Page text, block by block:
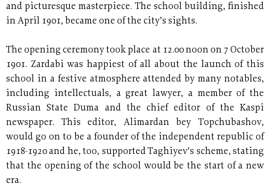
and picturesque masterpiece. The school building, finished
in April 1901, became one of the city’s sights.
The opening ceremony took place at 12.00 noon on 7 October
1901. Zardabi was happiest of all about the launch of this
school in a festive atmosphere attended by many notables,
including intellectuals, a great lawyer, a member of the
Russian State Duma and the chief editor of the Kaspi
newspaper. This editor, Alimardan bey Topchubashov,
would go on to be a founder of the independent republic of
1918-1920 and he, too, supported Taghiyev’s scheme, stating
that the opening of the school would be the start of a new
era.